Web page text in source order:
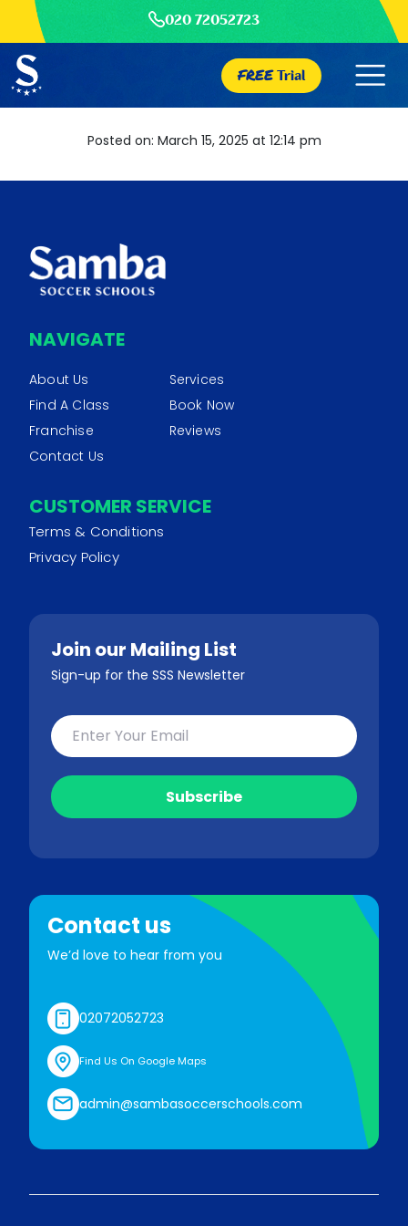
020 72052723
FREETrial
Posted on: March 15, 2025 at 12:14 pm
NAVIGATE
About Us
Services
Find A Class
Book Now
Franchise
Reviews
Contact Us
CUSTOMER SERVICE
Terms & Conditions
Privacy Policy
Join our Mailing List
Sign-up for the SSS Newsletter
Contact us
We’d love to hear from you
02072052723
Find Us On Google Maps
admin@sambasoccerschools.com